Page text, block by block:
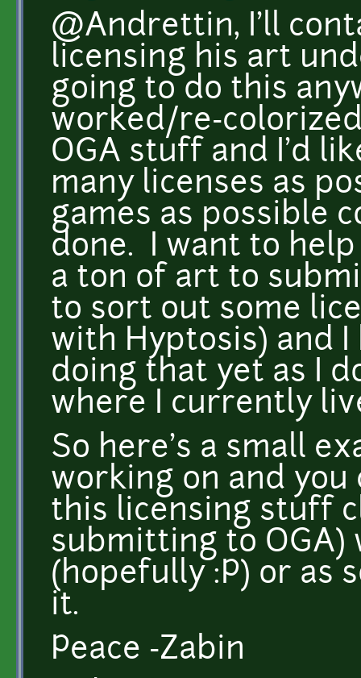
@Andrettin, I'll
licensing his art
going to do this
worked/re-
OGA stuff and I'd
many licenses as
games as possible
done. I want to
a ton of art to
to sort out some
with Hyptosis) and
doing that yet as I
where I currently
So here's a small
working on and
this licensing stuff
submitting to
(hopefully :P) or as
it.
Peace -Zabin